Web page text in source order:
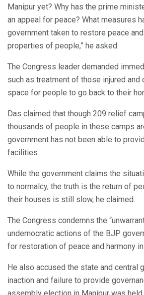
Manipur yet? Why has the prime
an appeal for peace? What measures
government taken to restore peace
properties of people,” he asked.
The Congress leader demanded
such as treatment of those injured and
space for people to go back to their
Das claimed that though 209 relief
thousands of people in these camps
government has not been able to
facilities.
While the government claims the
to normalcy, the truth is the return of
their houses is still slow, he claimed.
The Congress condemns the
undemocratic actions of the BJP
for restoration of peace and harmony
He also accused the state and central
inaction and failure to provide
assembly election in Manipur was